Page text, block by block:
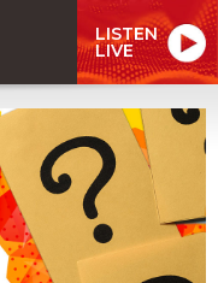
LISTEN
LIVE